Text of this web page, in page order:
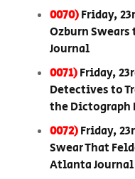
0070)Friday,
Ozburn
Journal
0071)Friday,
Detectives to
the Dictograph
0072)Friday,
Swear That
Atlanta Journal